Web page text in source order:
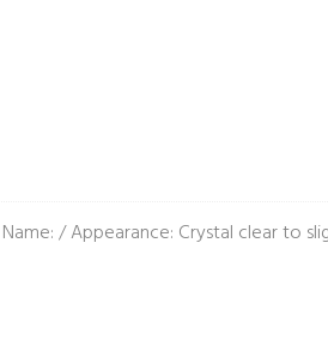
/ Appearance: Crystal clear to